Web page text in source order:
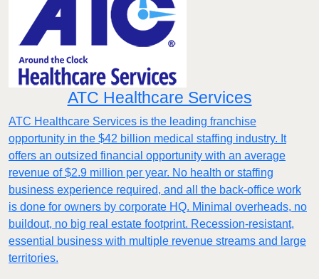
ATC Healthcare Services
ATC Healthcare Services is the leading franchise
opportunity in the $42 billion medical staffing industry. It
offers an outsized financial opportunity with an average
revenue of $2.9 million per year. No health or staffing
business experience required, and all the back-office work
is done for owners by corporate HQ. Minimal overheads, no
buildout, no big real estate footprint. Recession-resistant,
essential business with multiple revenue streams and large
territories.